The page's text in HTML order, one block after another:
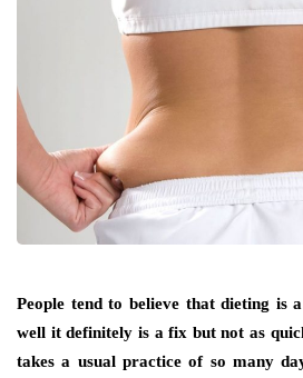
People tend to believe that dieting is
well it definitely is a fix but not as
takes a usual practice of so many